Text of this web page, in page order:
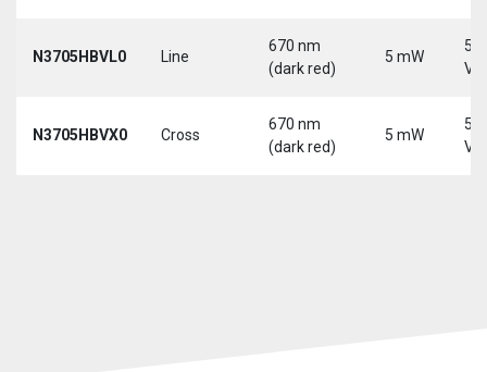
N3705HBVL0 Line
670 nm
(dark red)
5 mW
5-
N3705HBVX0 Cross
670 nm
(dark red)
5 mW
5-